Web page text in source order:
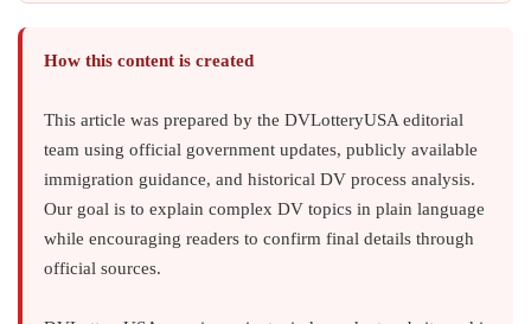
How this content is created
This article was prepared by the DVLotteryUSA editorial
team using official government updates, publicly available
immigration guidance, and historical DV process analysis.
Our goal is to explain complex DV topics in plain language
while encouraging readers to confirm final details through
official sources.